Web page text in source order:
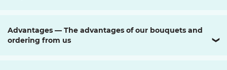
Advantages — The advantages of our bouquets and
ordering from us
❯